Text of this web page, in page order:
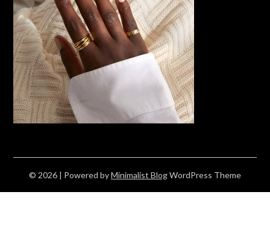
© 2026 | Powered byMinimalist BlogWordPress Theme